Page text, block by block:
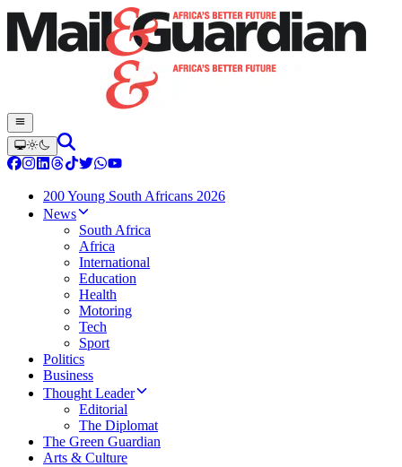
200 Young South Africans 2026
News
South Africa
Africa
International
Education
Health
Motoring
Tech
Sport
Politics
Business
Thought Leader
Editorial
The Diplomat
The Green Guardian
Arts & Culture